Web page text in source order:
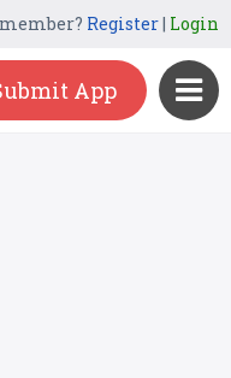
Register| Login
App